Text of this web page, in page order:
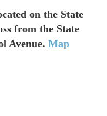
on the State
from the State
Avenue. Map